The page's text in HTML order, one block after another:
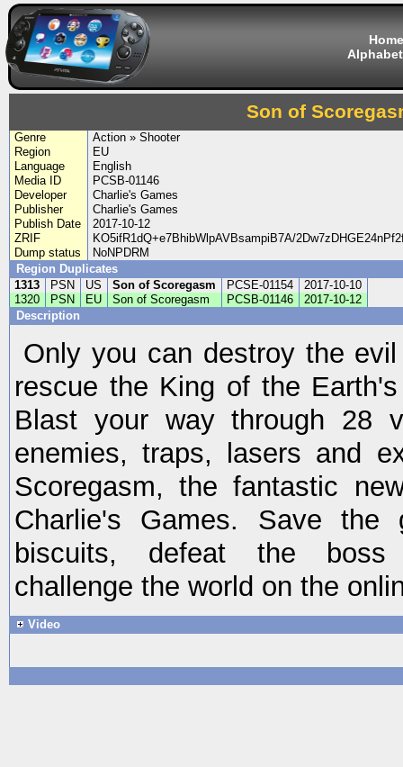
Home
Son of
Genre
Action » Shooter
Region
EU
Language
English
Media ID
PCSB-01146
Developer
Charlie's Games
Publisher
Charlie's Games
Publish Date
2017-10-12
ZRIF
KO5ifR1dQ+e7BhibWlpAVBsampiB7A/
Dump status
NoNPDRM
Region Duplicates
1313
PSN US Son of Scoregasm PCSE-01154
2017-10-10
1320
PSN EU Son of Scoregasm PCSB-01146
2017-10-12
Description
Only you can destroy the
rescue the King of the
Blast your way through 28
enemies, traps, lasers and
Scoregasm, the fantastic
Charlie's Games. Save the
biscuits, defeat the boss
challenge the world on the
Video